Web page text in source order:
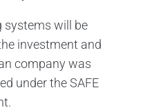
systems will be
investment and
company was
under the SAFE